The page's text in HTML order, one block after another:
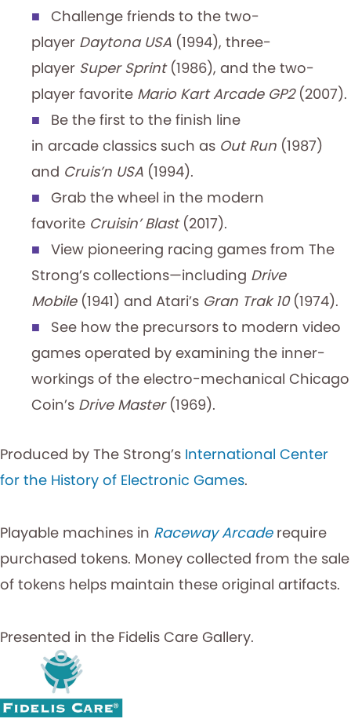
Challenge friends to the two-
player Daytona USA (1994), three-
player Super Sprint (1986), and the two-
player favorite Mario Kart Arcade GP2 (2007).
Be the first to the finish line
in arcade classics such as Out Run (1987)
and Cruis’n USA (1994).
Grab the wheel in the modern
favorite Cruisin’ Blast (2017).
View pioneering racing games from The
Strong’s collections—including Drive
Mobile(1941) and Atari’s Gran Trak 10(1974).
See how the precursors to modern video
games operated by examining the inner-
workings of the electro-mechanical Chicago
Coin’s Drive Master(1969).
Produced by The Strong’s International Center
for the History of Electronic Games.
Playable machines in Raceway Arcaderequire
purchased tokens. Money collected from the sale
of tokens helps maintain these original artifacts.
Presented in the Fidelis Care Gallery.